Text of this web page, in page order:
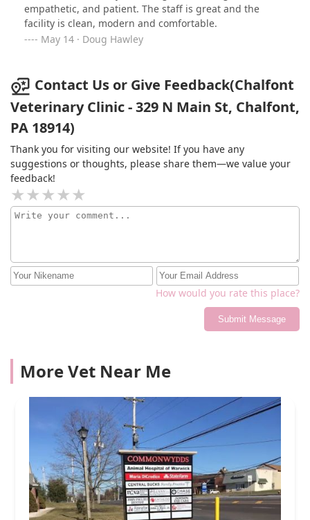
in the practice was so kind, sincere and professional
that I feel so blessed to have found them and I’m
seriously considering changing to this practice for
future treatments. I don’t think five stars is enough, but
empathetic, and patient. The staff is great and the
facility is clean, modern and comfortable.
May 14 · Doug Hawley
Contact Us or Give Feedback(Chalfont
Veterinary Clinic - 329 N Main St, Chalfont,
PA 18914)
Thank you for visiting our website! If you have any
suggestions or thoughts, please share them—we value your
feedback!
How would you rate this place?
Submit Message
More Vet Near Me